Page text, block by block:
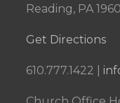
Reading, PA
Get Directions
610.777.1422 |